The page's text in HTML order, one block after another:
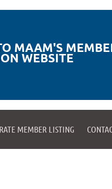
MAAM'S
WEBSITE
MEMBER LISTING